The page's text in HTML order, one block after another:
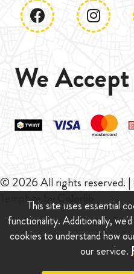
We Accept
© 2026 All rights reserved. |
Template by
This site uses essential
functionality. Additionally,
cookies to understand how
our service.